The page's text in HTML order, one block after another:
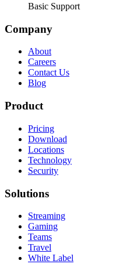
Basic Support
Company
About
Careers
Contact Us
Blog
Product
Pricing
Download
Locations
Technology
Security
Solutions
Streaming
Gaming
Teams
Travel
White Label